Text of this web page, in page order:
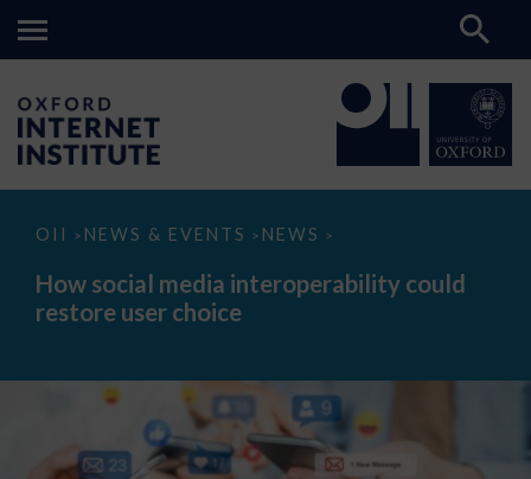
OII > NEWS & EVENTS > NEWS >
How
media
interoperability
could
How social media interoperability could
restore user choice